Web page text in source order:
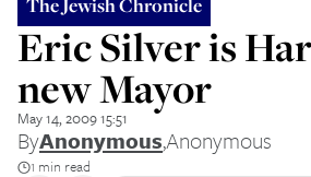
Eric Silver is
new Mayor
May 14, 2009 15:51
ByAnonymous,Anonymous
1 min read